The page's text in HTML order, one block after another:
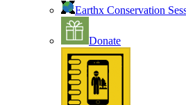
Earthx Conservation
Donate